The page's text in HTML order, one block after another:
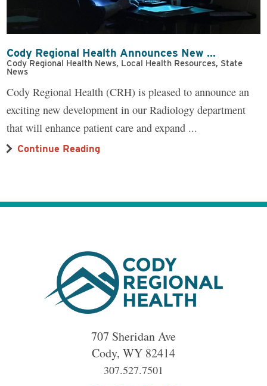
Cody Regional Health Announces New ...
Cody Regional Health News, Local Health Resources, State
News
Cody Regional Health (CRH) is pleased to announce an
exciting new development in our Radiology department
that will enhance patient care and expand ...
Continue Reading
707 Sheridan Ave
Cody, WY 82414
307.527.7501